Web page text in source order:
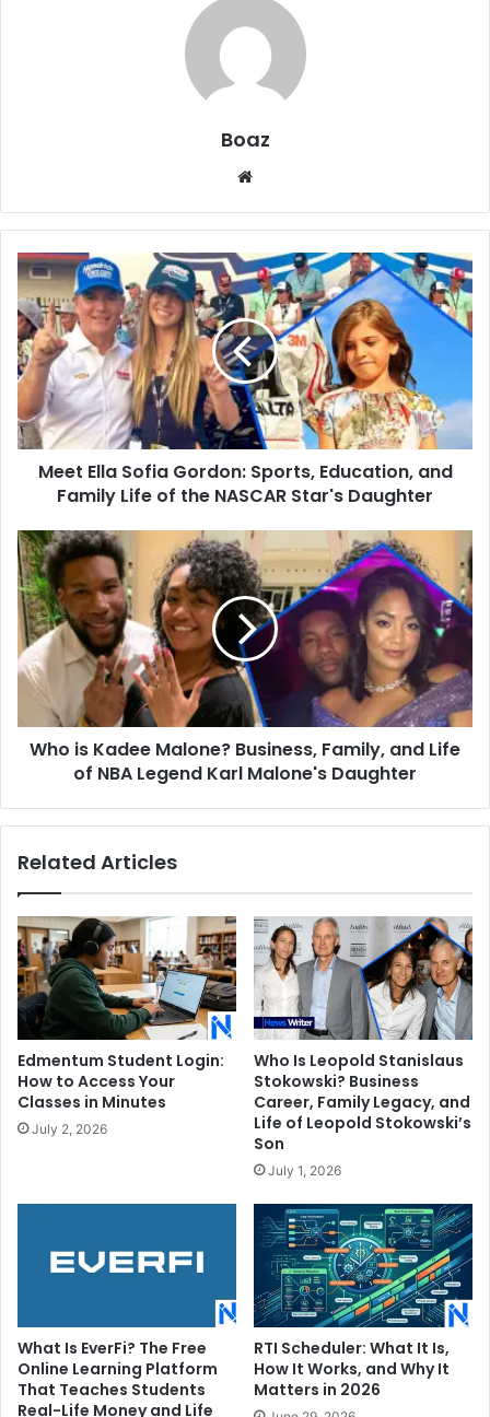
Boaz
Meet
Ella
Sofia
Gordon:
Sports,
Education,
and
Family
Life
Star's
Daughter
Meet Ella Sofia Gordon: Sports, Education, and
Family Life of the NASCAR Star's Daughter
Who
is
Kadee
Malone?
Business,
Family,
and
of
NBA
Who is Kadee Malone? Business, Family, and Life
of NBA Legend Karl Malone's Daughter
Related Articles
Edmentum Student Login:
How to Access Your
Classes in Minutes
July 2, 2026
Who Is Leopold Stanislaus
Stokowski? Business
Career, Family Legacy, and
Life of Leopold Stokowski’s
Son
July 1, 2026
What Is EverFi? The Free
Online Learning Platform
That Teaches Students
Real-Life Money and Life
RTI Scheduler: What It Is,
How It Works, and Why It
Matters in 2026